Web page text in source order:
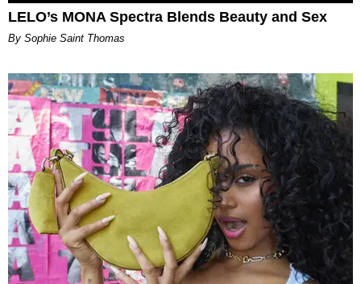
LELO’s MONA Spectra Blends Beauty and Sex
By Sophie Saint Thomas